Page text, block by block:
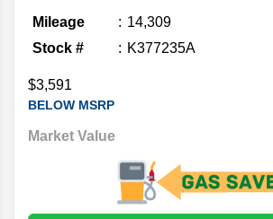
Mileage
14,309
Stock #
K377235A
$3,591
BELOW MSRP
Market Value